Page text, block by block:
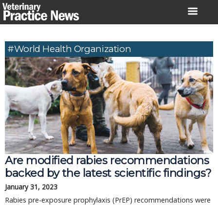
Skip
to
#World Health Organization
Are modified rabies recommendations
backed by the latest scientific findings?
January 31, 2023
Rabies pre-exposure prophylaxis (PrEP) recommendations were